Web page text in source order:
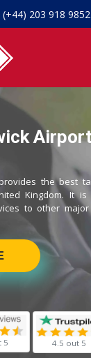
(+44) 203 918 9852
the best
Kingdom. It
to other
5 4.5 out 5